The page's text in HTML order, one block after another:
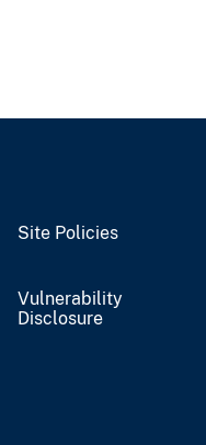
Site Policies
Vulnerability
Disclosure